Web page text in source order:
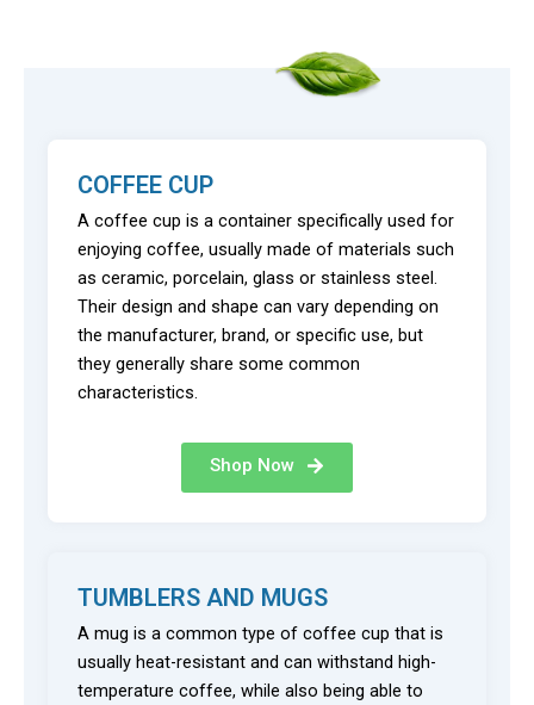
COFFEE CUP
A coffee cup is a container specifically used for
enjoying coffee, usually made of materials such
as ceramic, porcelain, glass or stainless steel.
Their design and shape can vary depending on
the manufacturer, brand, or specific use, but
they generally share some common
characteristics.
Shop Now
TUMBLERS AND MUGS
A mug is a common type of coffee cup that is
usually heat-resistant and can withstand high-
temperature coffee, while also being able to